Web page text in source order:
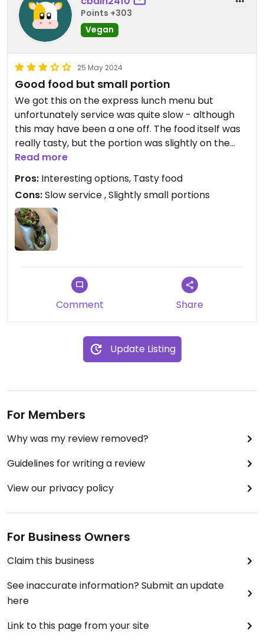
Points +303
Vegan
25 May 2024
Good food but small portion
We got this on the express lunch menu but
unfortunately service was quite slow - although
this may have been a one off. The food itself was
really tasty, but the portion was slightly on the
small side. My friend got the soup of the day (leek
and potato) which was very salty, but again this
could be a one off!
Read more
Pros: Interesting options, Tasty food
Cons:Slow service , Slightly small portions
Comment Share
Update Listing
For Members
Why was my review removed?
Guidelines for writing a review
View our privacy policy
For Business Owners
Claim this business
See inaccurate information? Submit an update
here
Link to this page from your site